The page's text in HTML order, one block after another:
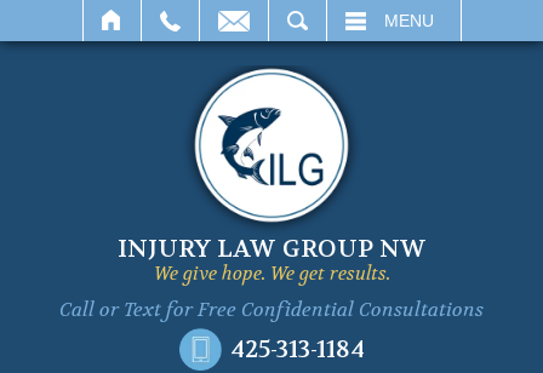
MENU
INJURY LAW GROUP NW
We give hope. We get results.
Call or Text forFree Confidential Consultations
425-313-1184